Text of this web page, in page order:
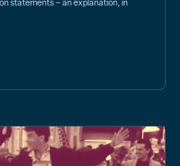
statements – an explanation, in